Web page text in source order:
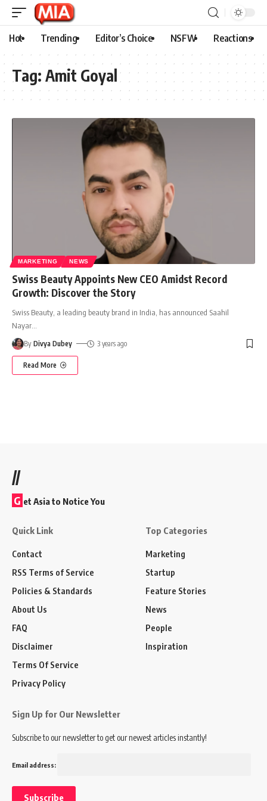
Hot Trending Editor’s Choice NSFW Reactions
Tag: Amit Goyal
MARKETING NEWS
Swiss Beauty Appoints New CEO Amidst Record
Growth: Discover the Story
Swiss Beauty, a leading beauty brand in India, has announced Saahil
Nayar
By Divya Dubey 3 years ago
Read More
//
G et Asia to Notice You
Quick Link
Contact
RSS Terms of Service
Policies & Standards
About Us
FAQ
Disclaimer
Terms Of Service
Privacy Policy
Top Categories
Marketing
Startup
Feature Stories
News
People
Inspiration
Sign Up for Our Newsletter
Subscribe to our newsletter to get our newest articles instantly!
Email address: